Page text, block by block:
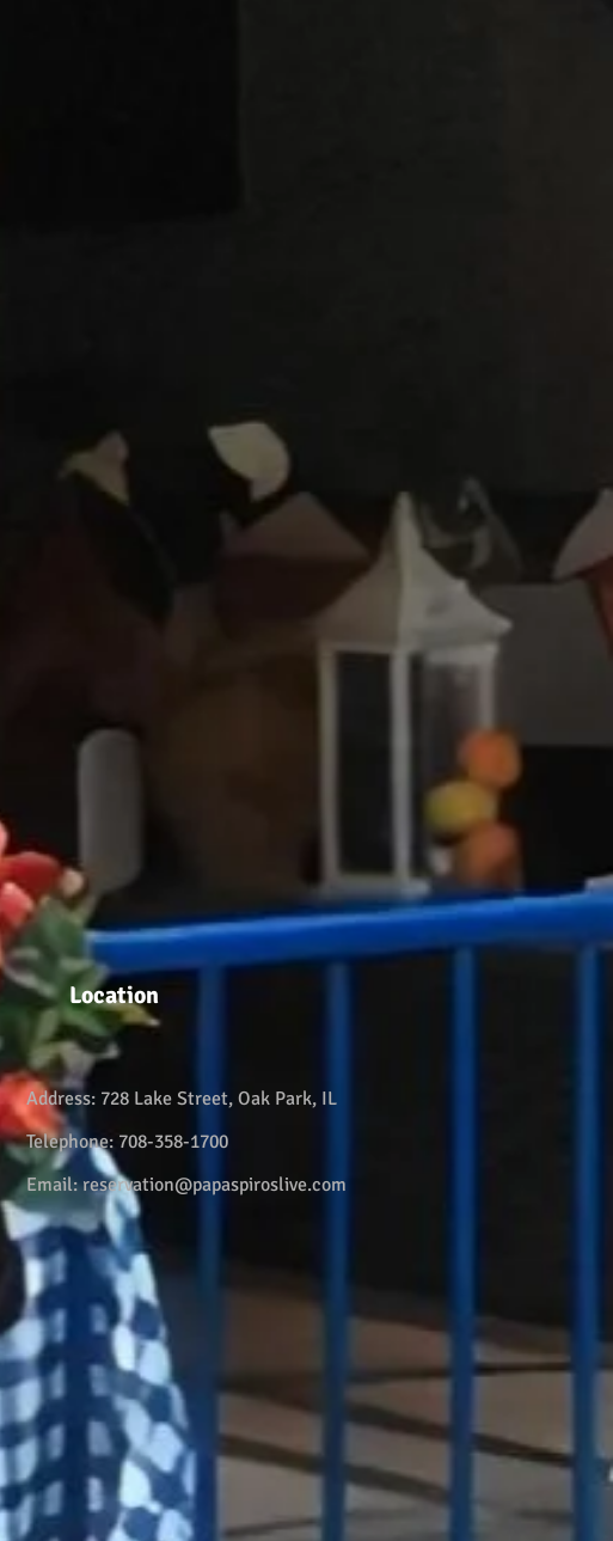
Location
Address: 728 Lake Street, Oak Park, IL
Telephone: 708-358-1700
Email:reservation@papaspiroslive.com